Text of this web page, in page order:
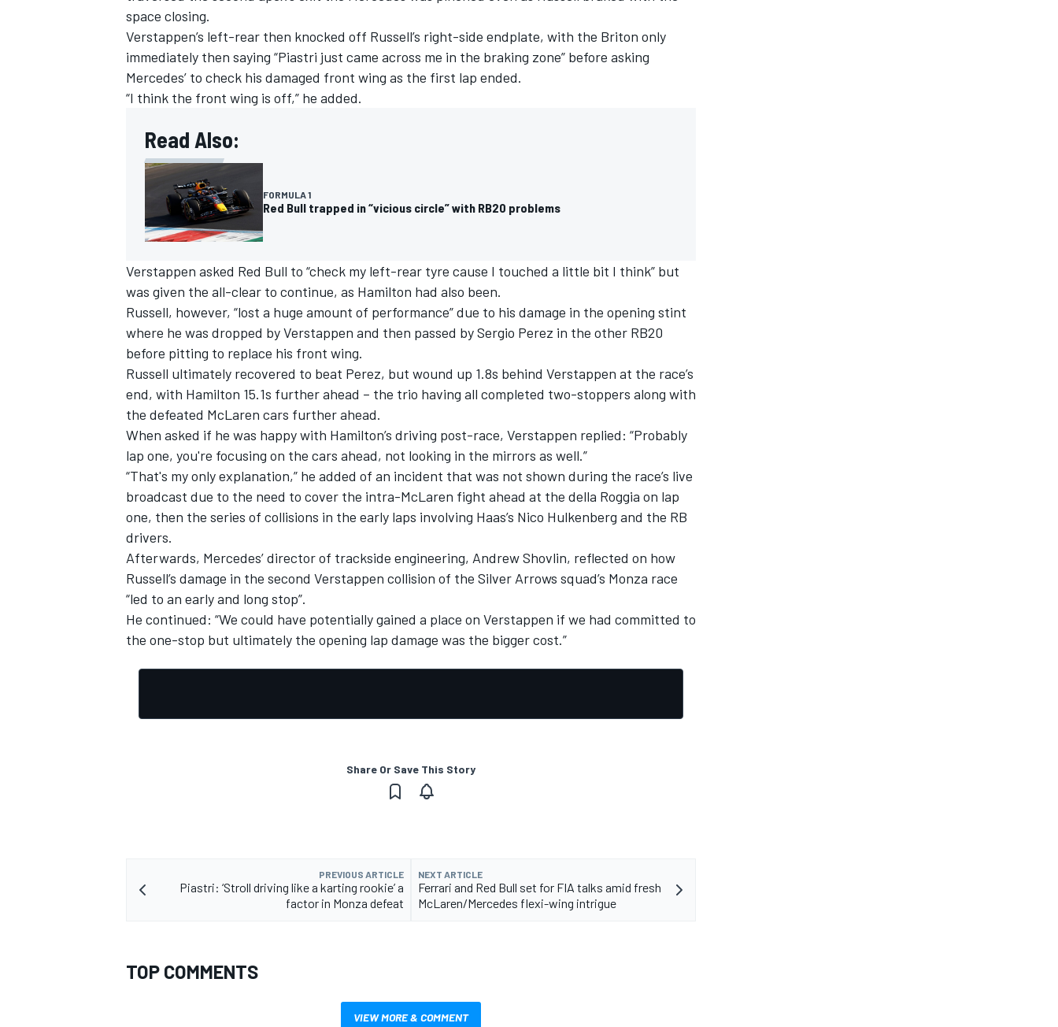
OPEN WHEEL
space closing.
Verstappen’s left-rear then knocked off Russell’s right-side endplate, with the Briton only
immediately then saying “Piastri just came across me in the braking zone” before asking
Mercedes’ to check his damaged front wing as the first lap ended.
“I think the front wing is off,” he added.
Read Also:
FORMULA 1
Red Bull trapped in “vicious circle” with RB20 problems
Verstappen asked Red Bull to “check my left-rear tyre cause I touched a little bit I think” but
was given the all-clear to continue, as Hamilton had also been.
Russell, however, “lost a huge amount of performance” due to his damage in the opening stint
where he was dropped by Verstappen and then passed bySergio Perez in the other RB20
before pitting to replace his front wing.
Russell ultimately recovered to beat Perez, but wound up 1.8s behind Verstappen at the race’s
end, with Hamilton 15.1s further ahead – the trio having all completed two-stoppers along with
the defeated McLaren cars further ahead.
When asked if he was happy with Hamilton’s driving post-race, Verstappen replied: “Probably
lap one, you're focusing on the cars ahead, not looking in the mirrors as well.”
“That's my only explanation,” he added of an incident that was not shown during the race’s live
broadcast due to the need to cover the intra-McLaren fight ahead at the della Roggia on lap
one, then the series of collisions in the early laps involving Haas’s Nico Hulkenberg and the RB
drivers.
Afterwards, Mercedes’ director of trackside engineering, Andrew Shovlin, reflected on how
Russell’s damage in the second Verstappen collision of the Silver Arrows squad’s Monza race
“led to an early and long stop”.
He continued: “We could have potentially gained a place on Verstappen if we had committed to
the one-stop but ultimately the opening lap damage was the bigger cost.”
Share Or Save This Story
PREVIOUS ARTICLE
Piastri: ‘Stroll driving like a karting rookie’ a
factor in Monza defeat
NEXT ARTICLE
Ferrari and Red Bull set for FIA talks amid fresh
McLaren/Mercedes flexi-wing intrigue
TOP COMMENTS
VIEW MORE & COMMENT